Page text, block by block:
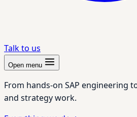
Talk to us
Open menu
From hands-on SAP engineering
and strategy work.